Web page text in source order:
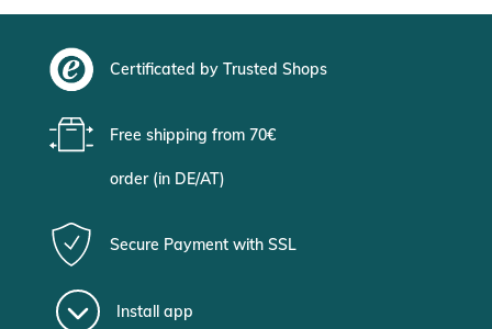
Certificated by Trusted Shops
Free shipping from 70€
order (in DE/AT)
Secure Payment with SSL
Install app